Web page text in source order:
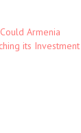
Armenia
its Investment